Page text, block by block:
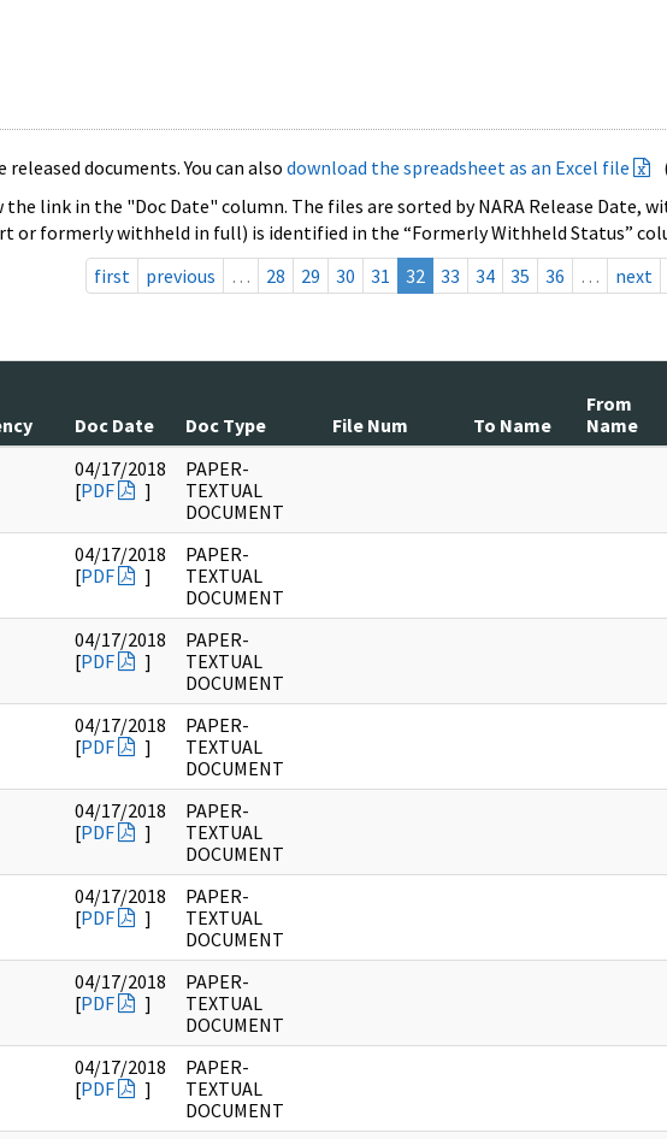
documents. You can also download the spreadsheet as an Excel file
link in the "Doc Date" column. The files are sorted by NARA Release Date,
formerly withheld in full) is identified in the “Formerly Withheld Status”
first
previous … 28 29 30 31 32 33 34 35 36 … next
Doc Date Doc Type File Num To Name
From
Name
04/17/2018
[PDF ]
PAPER-
TEXTUAL
DOCUMENT
04/17/2018
[PDF ]
PAPER-
TEXTUAL
DOCUMENT
04/17/2018
[PDF ]
PAPER-
TEXTUAL
DOCUMENT
04/17/2018
[PDF ]
PAPER-
TEXTUAL
DOCUMENT
04/17/2018
[PDF ]
PAPER-
TEXTUAL
DOCUMENT
04/17/2018
[PDF ]
PAPER-
TEXTUAL
DOCUMENT
04/17/2018
[PDF ]
PAPER-
TEXTUAL
DOCUMENT
04/17/2018
[PDF ]
PAPER-
TEXTUAL
DOCUMENT